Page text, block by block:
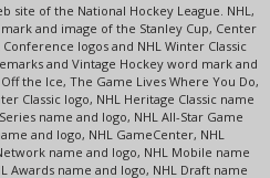
site of the National Hockey League. NHL,
and image of the Stanley Cup, Center
logos and NHL Winter Classic
and Vintage Hockey word mark and
the Ice, The Game Lives Where You Do,
Classic logo, NHL Heritage Classic name
name and logo, NHL All-Star Game
and logo, NHL GameCenter, NHL
name and logo, NHL Mobile name
Awards name and logo, NHL Draft name